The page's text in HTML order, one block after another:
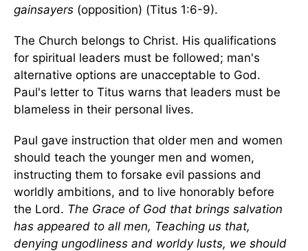
gainsayers (opposition) (Titus 1:6-9).
The Church belongs to Christ. His qualifications
for spiritual leaders must be followed; man's
alternative options are unacceptable to God.
Paul's letter to Titus warns that leaders must be
blameless in their personal lives.
Paul gave instruction that older men and women
should teach the younger men and women,
instructing them to forsake evil passions and
worldly ambitions, and to live honorably before
the Lord. The Grace of God that brings salvation
has appeared to all men, Teaching us that,
denying ungodliness and worldy lusts, we should